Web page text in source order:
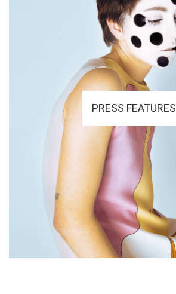
PRESS FEATURES